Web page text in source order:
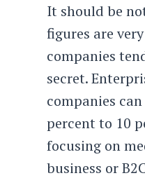
It should be
figures are
companies
secret.
companies
percent to 10
focusing on
business or